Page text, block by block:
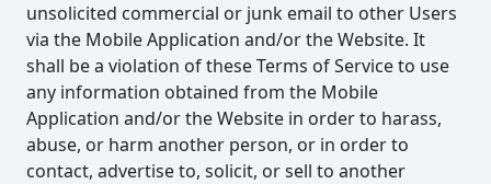
unsolicited commercial or junk email to other Users
via the Mobile Application and/or the Website. It
shall be a violation of these Terms of Service to use
any information obtained from the Mobile
Application and/or the Website in order to harass,
abuse, or harm another person, or in order to
contact, advertise to, solicit, or sell to another